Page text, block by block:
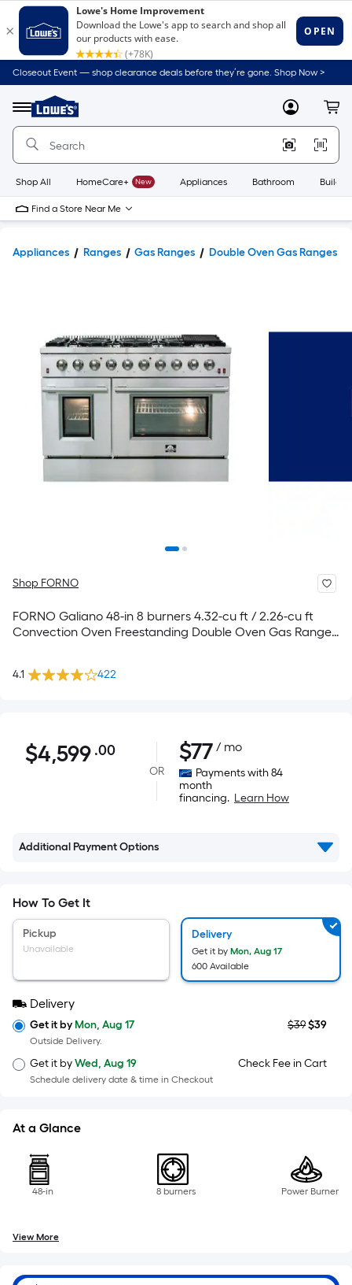
Closeout Event — shop clearance deals before they’re gone. Shop Now >
Menu
Link
to
Home
Home
Page
MyLowes
Shop All HomeCare+ New Appliances Bathroom
Find a Store Near Me
Appliances Ranges Gas Ranges Double Oven Gas Ranges
Shop FORNO
FORNO Galiano 48-in 8 burners 4.32-cu ft / 2.26-cu ft
Convection Oven Freestanding Double Oven Gas Range (
4.1 422
$4,599.00
$4,599 .00Per
Square
Foot
based
of
surface.
x
=
Sq.
pricing
length
OR
$77 / mo
Payments with 84
month
financing. Learn How
Additional Payment Options
How To Get It
Pickup
Unavailable
Delivery
Get it by Mon, Aug 17
600 Available
Delivery
Get it byMon, Aug 17
Outside Delivery.
$39$39
Get it byWed, Aug 19
Schedule delivery date & time in Checkout
Check Fee in Cart
At a Glance
48-in 8 burners Power Burner
View More